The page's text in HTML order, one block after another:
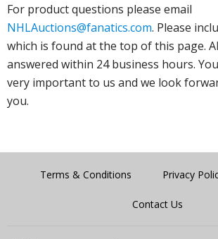
For product questions please email
NHLAuctions@fanatics.com. Please
which is found at the top of this page.
answered within 24 business hours.
very important to us and we look
you.
Terms & Conditions Privacy
Contact Us